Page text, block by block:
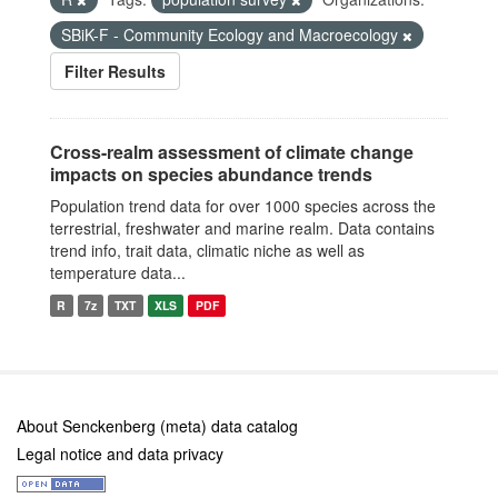
SBiK-F - Community Ecology and Macroecology
Filter Results
Cross-realm assessment of climate change
impacts on species abundance trends
Population trend data for over 1000 species across the
terrestrial, freshwater and marine realm. Data contains
trend info, trait data, climatic niche as well as
temperature data...
R 7z TXT XLS PDF
About Senckenberg (meta) data catalog
Legal notice and data privacy